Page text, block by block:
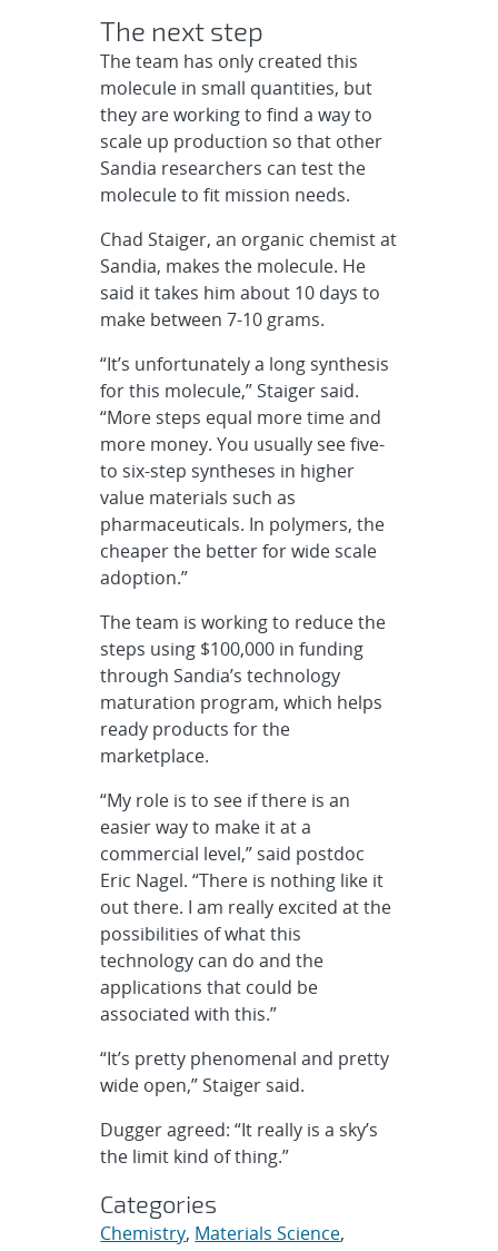
The next step
The team has only created this
molecule in small quantities, but
they are working to find a way to
scale up production so that other
Sandia researchers can test the
molecule to fit mission needs.
Chad Staiger, an organic chemist at
Sandia, makes the molecule. He
said it takes him about 10 days to
make between 7-10 grams.
“It’s unfortunately a long synthesis
for this molecule,” Staiger said.
“More steps equal more time and
more money. You usually see five-
to six-step syntheses in higher
value materials such as
pharmaceuticals. In polymers, the
cheaper the better for wide scale
adoption.”
The team is working to reduce the
steps using $100,000 in funding
through Sandia’s technology
maturation program, which helps
ready products for the
marketplace.
“My role is to see if there is an
easier way to make it at a
commercial level,” said postdoc
Eric Nagel. “There is nothing like it
out there. I am really excited at the
possibilities of what this
technology can do and the
applications that could be
associated with this.”
“It’s pretty phenomenal and pretty
wide open,” Staiger said.
Dugger agreed: “It really is a sky’s
the limit kind of thing.”
Categories
Chemistry, Materials Science,